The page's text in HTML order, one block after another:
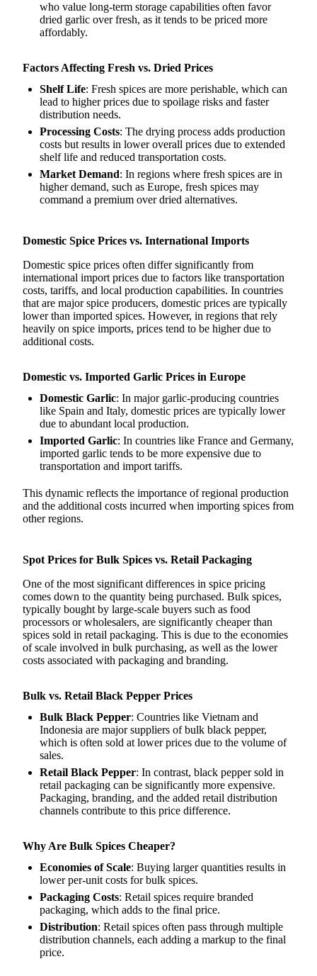
who value long-term storage capabilities often favor
dried garlic over fresh, as it tends to be priced more
affordably.
Factors Affecting Fresh vs. Dried Prices
Shelf Life: Fresh spices are more perishable, which can
lead to higher prices due to spoilage risks and faster
distribution needs.
Processing Costs: The drying process adds production
costs but results in lower overall prices due to extended
shelf life and reduced transportation costs.
Market Demand: In regions where fresh spices are in
higher demand, such as Europe, fresh spices may
command a premium over dried alternatives.
Domestic Spice Prices vs. International Imports
Domestic spice prices often differ significantly from
international import prices due to factors like transportation
costs, tariffs, and local production capabilities. In countries
that are major spice producers, domestic prices are typically
lower than imported spices. However, in regions that rely
heavily on spice imports, prices tend to be higher due to
additional costs.
Domestic vs. Imported Garlic Prices in Europe
Domestic Garlic: In major garlic-producing countries
like Spain and Italy, domestic prices are typically lower
due to abundant local production.
Imported Garlic: In countries like France and Germany,
imported garlic tends to be more expensive due to
transportation and import tariffs.
This dynamic reflects the importance of regional production
and the additional costs incurred when importing spices from
other regions.
Spot Prices for Bulk Spices vs. Retail Packaging
One of the most significant differences in spice pricing
comes down to the quantity being purchased. Bulk spices,
typically bought by large-scale buyers such as food
processors or wholesalers, are significantly cheaper than
spices sold in retail packaging. This is due to the economies
of scale involved in bulk purchasing, as well as the lower
costs associated with packaging and branding.
Bulk vs. Retail Black Pepper Prices
Bulk Black Pepper: Countries like Vietnam and
Indonesia are major suppliers of bulk black pepper,
which is often sold at lower prices due to the volume of
sales.
Retail Black Pepper: In contrast, black pepper sold in
retail packaging can be significantly more expensive.
Packaging, branding, and the added retail distribution
channels contribute to this price difference.
Why Are Bulk Spices Cheaper?
Economies of Scale: Buying larger quantities results in
lower per-unit costs for bulk spices.
Packaging Costs: Retail spices require branded
packaging, which adds to the final price.
Distribution: Retail spices often pass through multiple
distribution channels, each adding a markup to the final
price.